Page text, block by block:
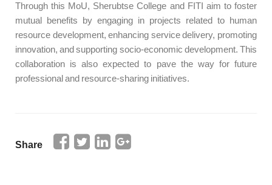
Through this MoU, Sherubtse College and FITI aim to foster
mutual benefits by engaging in projects related to human
resource development, enhancing service delivery, promoting
innovation, and supporting socio-economic development. This
collaboration is also expected to pave the way for future
professional and resource-sharing initiatives.
Share